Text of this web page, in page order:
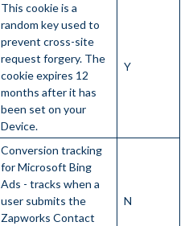
This cookie is a
random key used to
prevent cross-site
request forgery. The
cookie expires 12
months after it has
been set on your
Device.
Y
Conversion tracking
for Microsoft Bing
Ads - tracks when a
user submits the
Zapworks Contact
N